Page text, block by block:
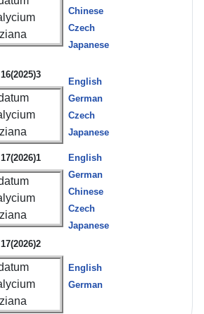
Chinese
Czech
Japanese
English
German
Czech
Japanese
English
German
Chinese
Czech
Japanese
English
German